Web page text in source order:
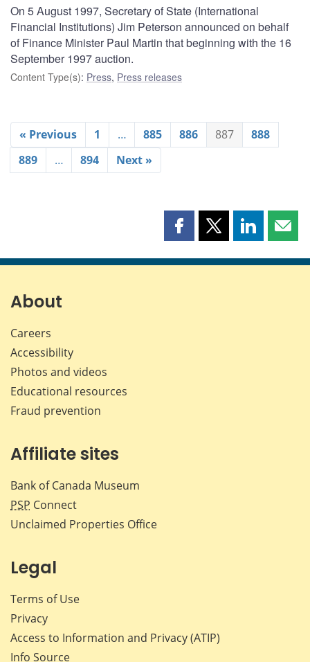
On 5 August 1997, Secretary of State (International
Financial Institutions) Jim Peterson announced on behalf
of Finance Minister Paul Martin that beginning with the 16
September 1997 auction.
Content Type(s): Press, Press releases
« Previous 1 … 885 886 887
888
889
… 894 Next »
Share
page
Share
page
Share
page page
About
Careers
Accessibility
Photos and videos
Educational resources
Fraud prevention
Affiliate sites
Bank of Canada Museum
PSP Connect
Unclaimed Properties Office
Legal
Terms of Use
Privacy
Access to Information and Privacy (ATIP)
Info Source